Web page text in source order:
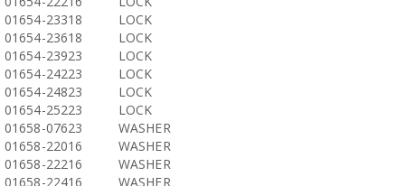
01654-23318
LOCK
01654-23618
LOCK
01654-23923
LOCK
01654-24223
LOCK
01654-24823
LOCK
01654-25223
LOCK
01658-07623
WASHER
01658-22016
WASHER
01658-22216
WASHER
01658-22416
WASHER